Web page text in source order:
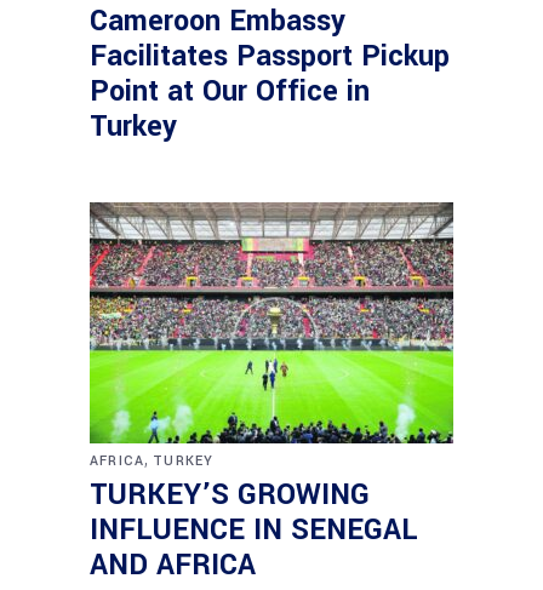
Cameroon Embassy
Facilitates Passport Pickup
Point at Our Office in
Turkey
AFRICA, TURKEY
TURKEY’S GROWING
INFLUENCE IN SENEGAL
AND AFRICA